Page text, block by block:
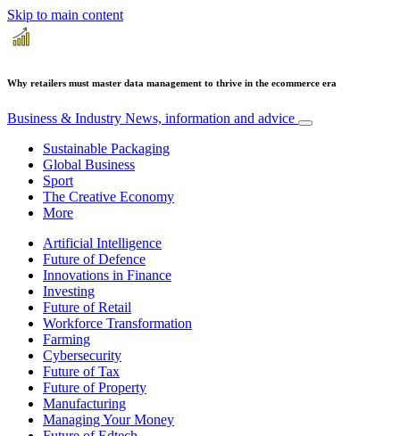
Skip to main content
Why retailers must master data management to thrive in the ecommerce era
Business & Industry News, information and advice
Sustainable Packaging
Global Business
Sport
The Creative Economy
More
Artificial Intelligence
Future of Defence
Innovations in Finance
Investing
Future of Retail
Workforce Transformation
Farming
Cybersecurity
Future of Tax
Future of Property
Manufacturing
Managing Your Money